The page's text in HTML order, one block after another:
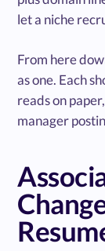
let a niche
From here
as one. Each
reads on
manager